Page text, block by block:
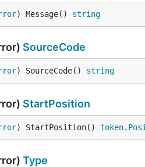
) Message() string
SourceCode
) SourceCode() string
StartPosition
) StartPosition() token.
Type